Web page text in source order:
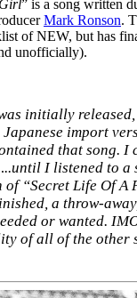
” is a song written
Mark Ronson.
of NEW, but has
unofficially).
initially released,
import
that song. I
I listened to a
of “Secret Life Of A
a throw-
or wanted.
of all of the other